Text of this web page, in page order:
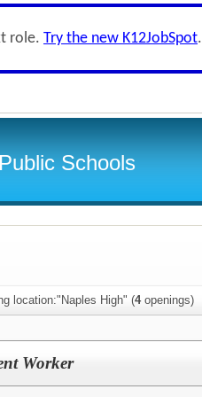
role. Try the new K12JobSpot.
Schools
location:"Naples High" (4openings)
Worker